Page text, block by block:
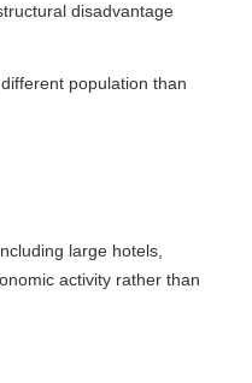
disadvantage
population than
large hotels,
activity rather than